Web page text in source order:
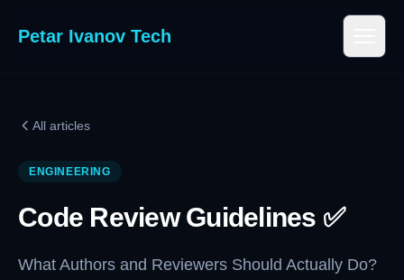
Petar Ivanov Tech
All articles
ENGINEERING
Code Review Guidelines ✅
What Authors and Reviewers Should Actually Do?